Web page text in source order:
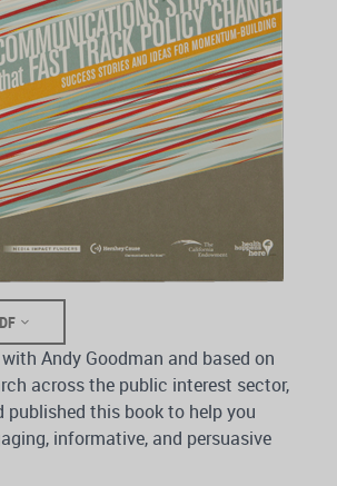
Andy Goodman and based on
across the public interest sector,
published this book to help you
informative, and persuasive